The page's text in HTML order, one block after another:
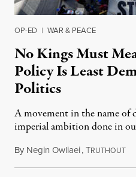
OP-ED | WAR & PEACE
No Kings Must
Policy Is Least
Politics
A movement in the name of
imperial ambition done in
By Negin Owliaei,TRUTHOUT